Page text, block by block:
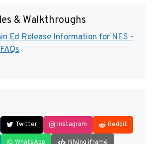
& Walkthroughs
Ed Release Information for NES -
Twitter Instagram Reddit
WhatsApp Nhúng iframe